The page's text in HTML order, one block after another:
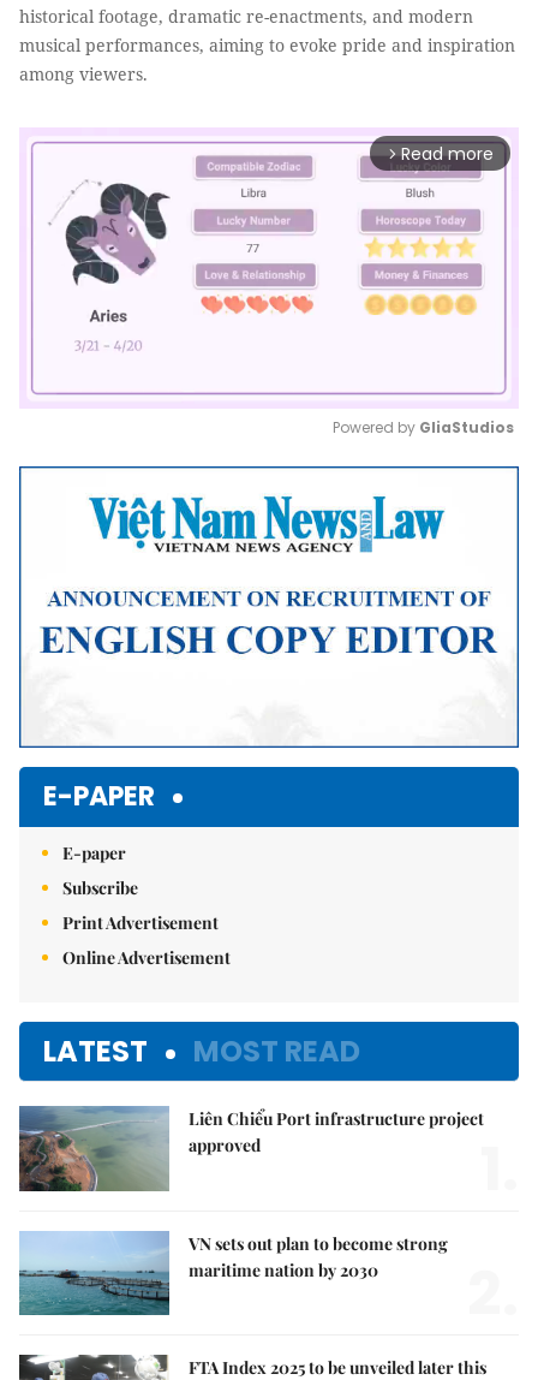
historical footage, dramatic re-enactments, and modern
musical performances, aiming to evoke pride and inspiration
among viewers.
arrow_forward_ios Read more
Mute
Powered by GliaStudios
E-PAPER
E-paper
Subscribe
Print Advertisement
Online Advertisement
LATEST MOST READ
Liên Chiểu Port infrastructure project
approved
VN sets out plan to become strong
maritime nation by 2030
FTA Index 2025 to be unveiled later this